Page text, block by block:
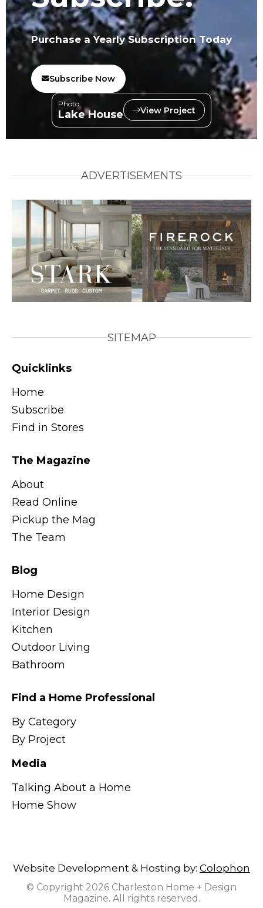
Purchase a Yearly Subscription Today
Subscribe Now
Photo:
Lake House View Project
ADVERTISEMENTS
SITEMAP
Quicklinks
Home
Subscribe
Find in Stores
The Magazine
About
Read Online
Pickup the Mag
The Team
Blog
Home Design
Interior Design
Kitchen
Outdoor Living
Bathroom
Find a Home Professional
By Category
By Project
Media
Talking About a Home
Home Show
Website Development & Hosting by: Colophon
© Copyright 2026 Charleston Home + Design
Magazine. All rights reserved.